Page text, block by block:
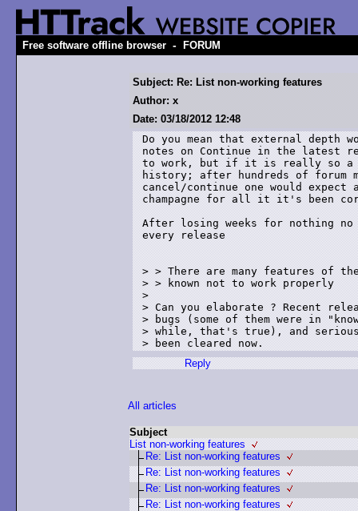
Free software offline browser - FORUM
Subject: Re: List non-working features
Author: x
Date: 03/18/2012 12:48
Do you mean that external depth
notes on Continue in the latest
to work, but if it is really so a
history; after hundreds of forum
cancel/continue one would
champagne for all it it's been
After losing weeks for nothing
every release
> > There are many features of
> > known not to work properly
>
> Can you elaborate ? Recent
> bugs (some of them were in
> while, that's true), and serious
Reply
All articles
Subject
List non-working features
Re: List non-working features
Re: List non-working features
Re: List non-working features
Re: List non-working features